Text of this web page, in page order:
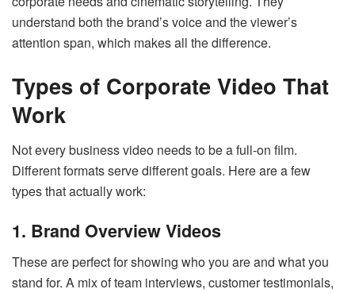
understand both the brand’s voice and the viewer’s
attention span, which makes all the difference.
Types of Corporate Video That
Work
Not every business video needs to be a full-on film.
Different formats serve different goals. Here are a few
types that actually work:
1. Brand Overview Videos
These are perfect for showing who you are and what you
stand for. A mix of team interviews, customer testimonials,